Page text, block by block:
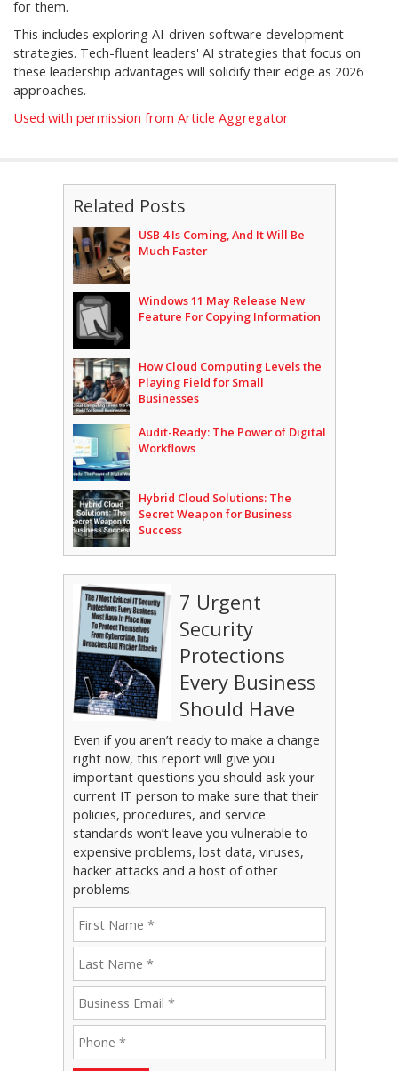
for them.
This includes exploring AI-driven software development
strategies. Tech-fluent leaders' AI strategies that focus on
these leadership advantages will solidify their edge as 2026
approaches.
Used with permission from Article Aggregator
Related Posts
USB 4 Is Coming, And It Will Be
Much Faster
Windows 11 May Release New
Feature For Copying Information
How Cloud Computing Levels the
Playing Field for Small
Businesses
Audit-Ready: The Power of Digital
Workflows
Hybrid Cloud Solutions: The
Secret Weapon for Business
Success
7 Urgent
Security
Protections
Every Business
Should Have
Even if you aren’t ready to make a change
right now, this report will give you
important questions you should ask your
current IT person to make sure that their
policies, procedures, and service
standards won’t leave you vulnerable to
expensive problems, lost data, viruses,
hacker attacks and a host of other
problems.